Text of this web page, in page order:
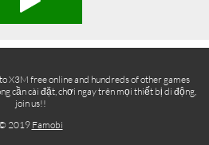
X3M free online and hundreds of other games
cần cài đặt, chơi ngay trên mọi thiết bị di động,
join us!!
2019 Famobi